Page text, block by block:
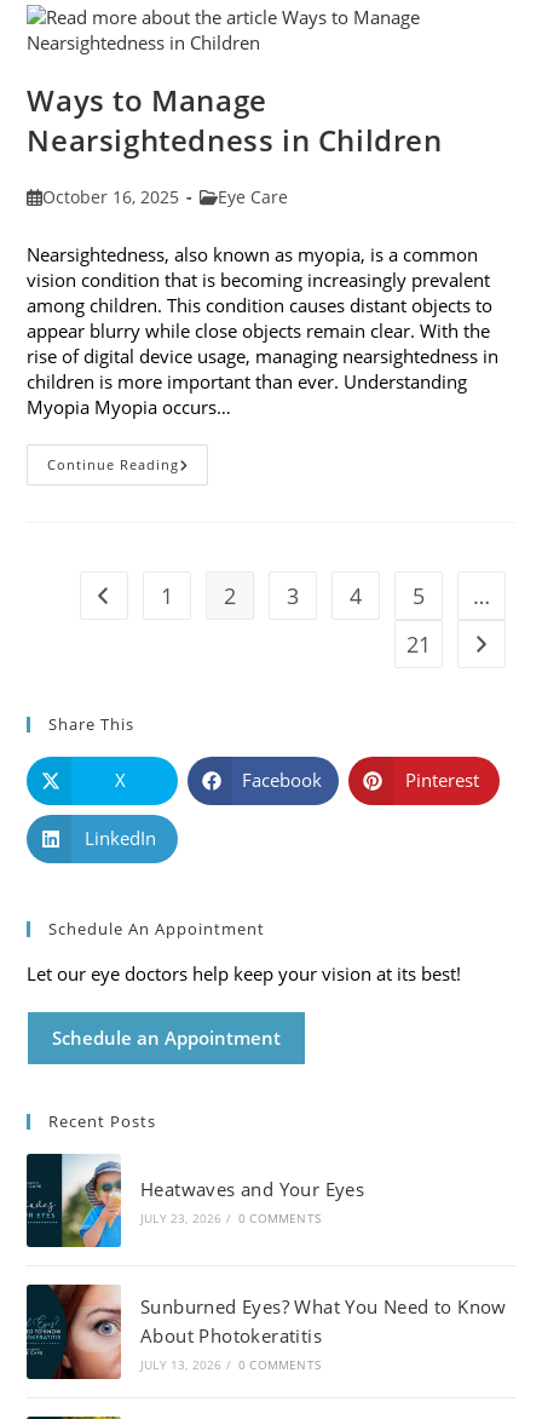
And
Protecting
Your
Ways to Manage
Nearsightedness in Children
PostOctober 16, 2025
PostEye Care
Nearsightedness, also known as myopia, is a common
vision condition that is becoming increasingly prevalent
among children. This condition causes distant objects to
appear blurry while close objects remain clear. With the
rise of digital device usage, managing nearsightedness in
children is more important than ever. Understanding
Myopia Myopia occurs…
Continue ReadingWays
To
Go to the previous page
1 2 3 4 5
…
21
Go to
Share This
X Facebook Pinterest
LinkedIn
Schedule An Appointment
Let our eye doctors help keep your vision at its best!
Schedule an Appointment
Recent Posts
Heatwaves and Your Eyes
JULY 23, 2026 / 0 COMMENTS
Sunburned Eyes? What You Need to Know
About Photokeratitis
JULY 13, 2026 / 0 COMMENTS